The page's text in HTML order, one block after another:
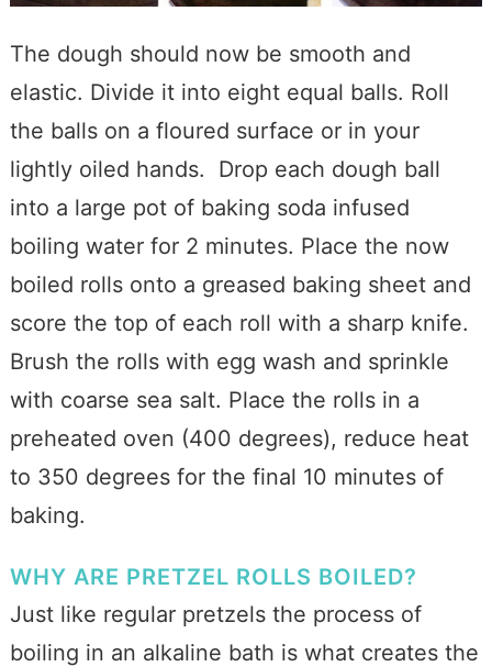
The dough should now be smooth and
elastic. Divide it into eight equal balls. Roll
the balls on a floured surface or in your
lightly oiled hands. Drop each dough ball
into a large pot of baking soda infused
boiling water for 2 minutes. Place the now
boiled rolls onto a greased baking sheet and
score the top of each roll with a sharp knife.
Brush the rolls with egg wash and sprinkle
with coarse sea salt. Place the rolls in a
preheated oven (400 degrees), reduce heat
to 350 degrees for the final 10 minutes of
baking.
WHY ARE PRETZEL ROLLS BOILED?
Just like regular pretzels the process of
boiling in an alkaline bath is what creates the